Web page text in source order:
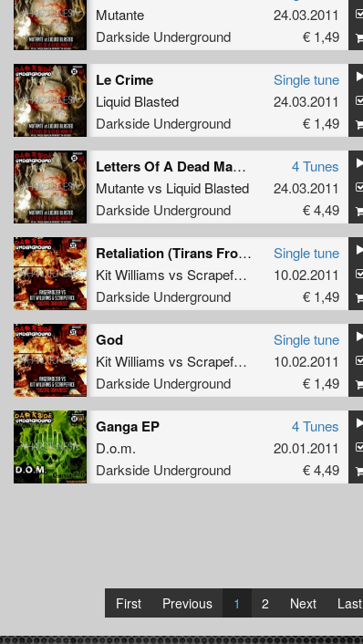
Mutante
Darkside Underground
24.03.2011
€ 1,49
Le Crime
Liquid Blasted
Darkside Underground
Single tune
24.03.2011
€ 1,49
Letters Of A Dead Man EP
Mutantevs Liquid Blasted
Darkside Underground
4 Tunes
24.03.2011
€ 4,49
Retaliation (Tirans From Terrorville Remix)
Kit Williams vs Scrapeface
Darkside Underground
Single tune
10.02.2011
€ 1,49
God
Kit Williams vs Scrapeface
Darkside Underground
Single tune
10.02.2011
€ 1,49
Ganga EP
D.o.m.
Darkside Underground
4 Tunes
20.01.2011
€ 4,49
First Previous 1 2 Next Last